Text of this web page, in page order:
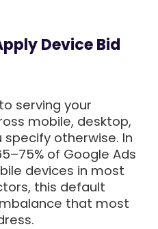
Device Bid
serving your
mobile, desktop,
otherwise. In
of Google Ads
devices in most
this default
that most